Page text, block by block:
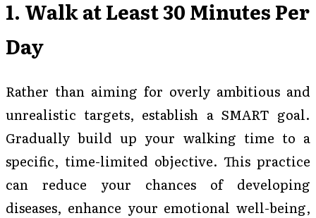
1. Walk at Least 30 Minutes Per
Day
Rather than aiming for overly ambitious and
unrealistic targets, establish a SMART goal.
Gradually build up your walking time to a
specific, time-limited objective. This practice
can reduce your chances of developing
diseases, enhance your emotional well-being,